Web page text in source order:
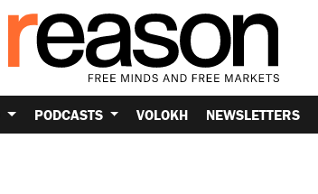
PODCASTS VOLOKH NEWSLETTERS